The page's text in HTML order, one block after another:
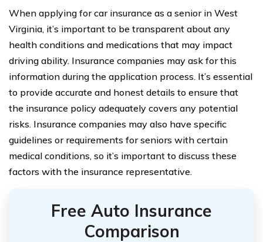
When applying for car insurance as a senior in West
Virginia, it’s important to be transparent about any
health conditions and medications that may impact
driving ability. Insurance companies may ask for this
information during the application process. It’s essential
to provide accurate and honest details to ensure that
the insurance policy adequately covers any potential
risks. Insurance companies may also have specific
guidelines or requirements for seniors with certain
medical conditions, so it’s important to discuss these
factors with the insurance representative.
Free Auto Insurance
Comparison